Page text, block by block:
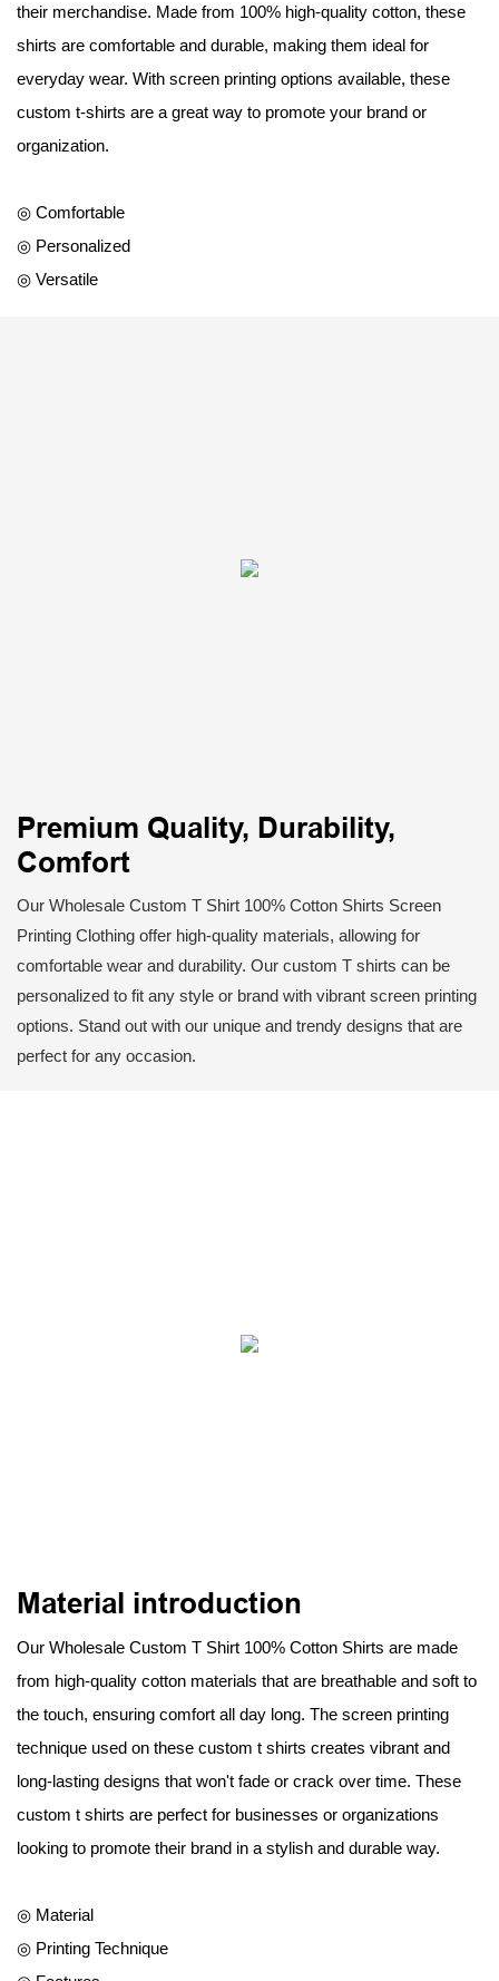
their merchandise. Made from 100% high-quality cotton, these
shirts are comfortable and durable, making them ideal for
everyday wear. With screen printing options available, these
custom t-shirts are a great way to promote your brand or
organization.
◎ Comfortable
◎ Personalized
◎ Versatile
Premium Quality, Durability,
Comfort
Our Wholesale Custom T Shirt 100% Cotton Shirts Screen
Printing Clothing offer high-quality materials, allowing for
comfortable wear and durability. Our custom T shirts can be
personalized to fit any style or brand with vibrant screen printing
options. Stand out with our unique and trendy designs that are
perfect for any occasion.
Material introduction
Our Wholesale Custom T Shirt 100% Cotton Shirts are made
from high-quality cotton materials that are breathable and soft to
the touch, ensuring comfort all day long. The screen printing
technique used on these custom t shirts creates vibrant and
long-lasting designs that won't fade or crack over time. These
custom t shirts are perfect for businesses or organizations
looking to promote their brand in a stylish and durable way.
◎ Material
◎ Printing Technique